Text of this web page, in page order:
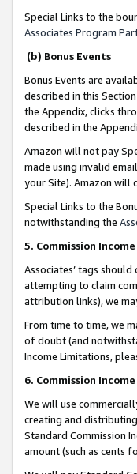
Special Links to the
Associates Program
(b) Bonus Events
Bonus Events are
described in this
the Appendix, clicks
described in the
Amazon will not pay
made using invalid
your Site). Amazon will
Special Links to the
notwithstanding the
5. Commission
Associates’ tags
attempting to claim
attribution links), we
From time to time, we
of doubt (and
Income Limitations,
6. Commission
We will use
creating and
Standard Commission
amount (such as cents